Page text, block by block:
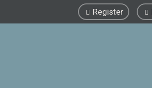
Register